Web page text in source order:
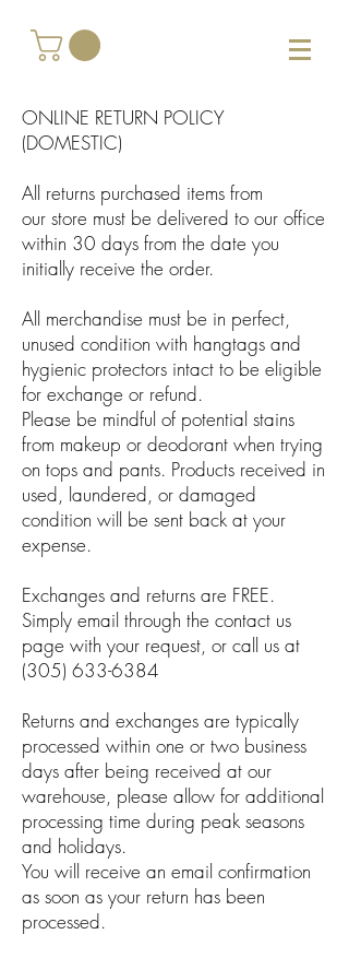
ONLINE RETURN POLICY
(DOMESTIC)
All returns purchased items from
our store must be delivered to our office
within 30 days from the date you
initially receive the order.
All merchandise must be in perfect,
unused condition with hangtags and
hygienic protectors intact to be eligible
for exchange or refund.
Please be mindful of potential stains
from makeup or deodorant when trying
on tops and pants. Products received in
used, laundered, or damaged
condition will be sent back at your
expense.
Exchanges and returns are FREE.
Simply email through the contact us
page with your request, or call us at
(305) 633-6384
Returns and exchanges are typically
processed within one or two business
days after being received at our
warehouse, please allow for additional
processing time during peak seasons
and holidays.
You will receive an email confirmation
as soon as your return has been
processed.